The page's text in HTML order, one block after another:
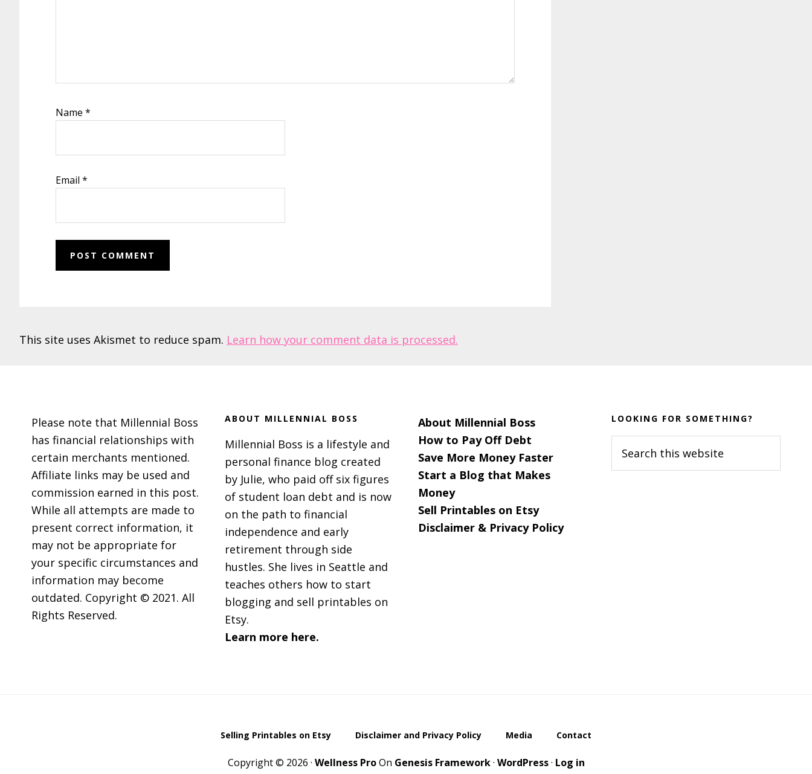
Name *
Email *
This site uses Akismet to reduce spam. Learn how your comment data is processed.
Please note that Millennial Boss
has financial relationships with
certain merchants mentioned.
Affiliate links may be used and
commission earned in this post.
While all attempts are made to
present correct information, it
may not be appropriate for
your specific circumstances and
information may become
outdated. Copyright © 2021. All
Rights Reserved.
ABOUT MILLENNIAL BOSS
Millennial Boss is a lifestyle and
personal finance blog created
by Julie, who paid off six figures
of student loan debt and is now
on the path to financial
independence and early
retirement through side
hustles. She lives in Seattle and
teaches others how to start
blogging and sell printables on
Etsy.
Learn more here.
About Millennial Boss
How to Pay Off Debt
Save More Money Faster
Start a Blog that Makes
Money
Sell Printables on Etsy
Disclaimer & Privacy Policy
LOOKING FOR SOMETHING?
this
Selling Printables on Etsy Disclaimer and Privacy Policy Media Contact
Copyright © 2026 · Wellness ProOn Genesis Framework· WordPress· Log in